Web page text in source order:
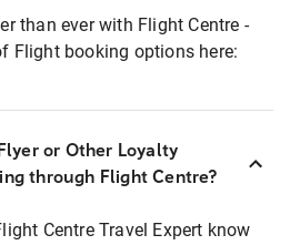
than ever with Flight Centre -
Flight booking options here:
or Other Loyalty
through Flight Centre?
Centre Travel Expert know